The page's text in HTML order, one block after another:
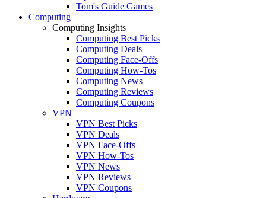
Tom's Guide Games
Computing
Computing Insights
Computing Best Picks
Computing Deals
Computing Face-Offs
Computing How-Tos
Computing News
Computing Reviews
Computing Coupons
VPN
VPN Best Picks
VPN Deals
VPN Face-Offs
VPN How-Tos
VPN News
VPN Reviews
VPN Coupons